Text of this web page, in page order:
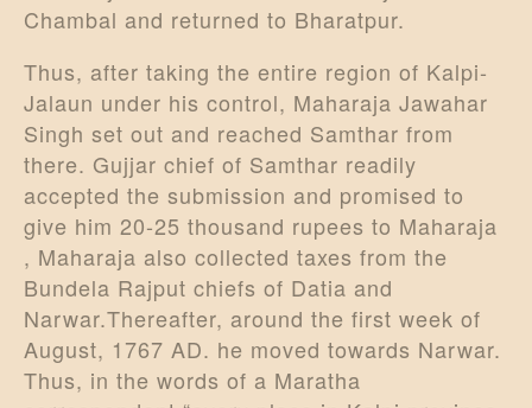
Chambal and returned to Bharatpur.
Thus, after taking the entire region of Kalpi-
Jalaun under his control, Maharaja Jawahar
Singh set out and reached Samthar from
there. Gujjar chief of Samthar readily
accepted the submission and promised to
give him 20-25 thousand rupees to Maharaja
, Maharaja also collected taxes from the
Bundela Rajput chiefs of Datia and
Narwar.Thereafter, around the first week of
August, 1767 AD. he moved towards Narwar.
Thus, in the words of a Maratha